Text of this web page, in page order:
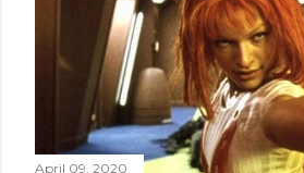
April 09, 2020